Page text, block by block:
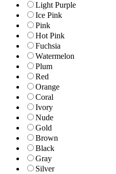
Light Purple
Ice Pink
Pink
Hot Pink
Fuchsia
Watermelon
Plum
Red
Orange
Coral
Ivory
Nude
Gold
Brown
Black
Gray
Silver